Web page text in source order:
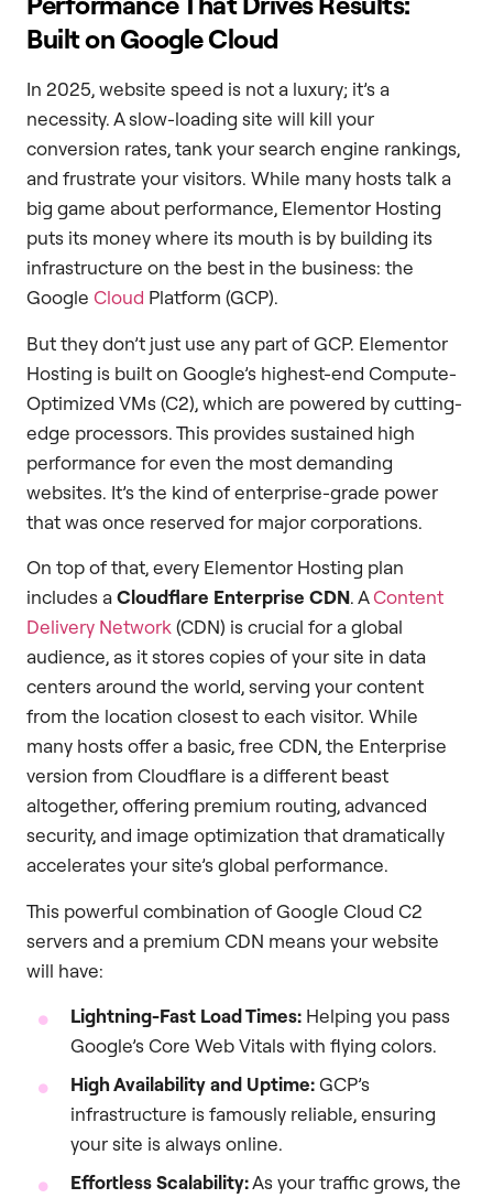
Built on Google Cloud
In 2025, website speed is not a luxury; it’s a
necessity. A slow-loading site will kill your
conversion rates, tank your search engine rankings,
and frustrate your visitors. While many hosts talk a
big game about performance, Elementor Hosting
puts its money where its mouth is by building its
infrastructure on the best in the business: the
Google Cloud Platform (GCP).
But they don’t just use any part of GCP. Elementor
Hosting is built on Google’s highest-end Compute-
Optimized VMs (C2), which are powered by cutting-
edge processors. This provides sustained high
performance for even the most demanding
websites. It’s the kind of enterprise-grade power
that was once reserved for major corporations.
On top of that, every Elementor Hosting plan
includes aCloudflare Enterprise CDN. AContent
Delivery Network(CDN) is crucial for a global
audience, as it stores copies of your site in data
centers around the world, serving your content
from the location closest to each visitor. While
many hosts offer a basic, free CDN, the Enterprise
version from Cloudflare is a different beast
altogether, offering premium routing, advanced
security, and image optimization that dramatically
accelerates your site’s global performance.
This powerful combination of Google Cloud C2
servers and a premium CDN means your website
will have:
Lightning-Fast Load Times: Helping you pass
Google’s Core Web Vitals with flying colors.
High Availability and Uptime:GCP’s
infrastructure is famously reliable, ensuring
your site is always online.
Effortless Scalability:As your traffic grows, the